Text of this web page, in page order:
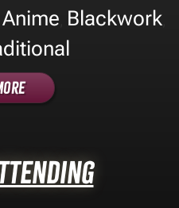
Anime Blackwork